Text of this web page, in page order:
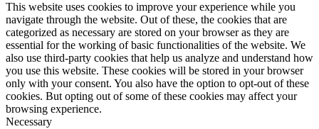
This website uses cookies to improve your experience while you
navigate through the website. Out of these, the cookies that are
categorized as necessary are stored on your browser as they are
essential for the working of basic functionalities of the website. We
also use third-party cookies that help us analyze and understand how
you use this website. These cookies will be stored in your browser
only with your consent. You also have the option to opt-out of these
cookies. But opting out of some of these cookies may affect your
browsing experience.
Necessary